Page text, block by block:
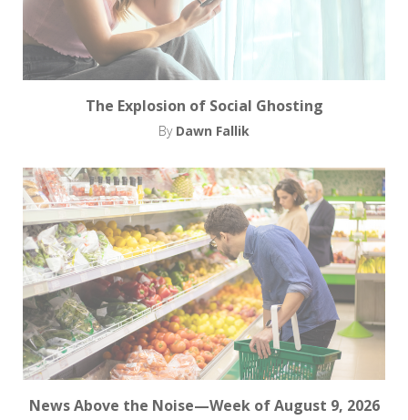
The Explosion of Social Ghosting
By Dawn Fallik
News Above the Noise—Week of August 9, 2026